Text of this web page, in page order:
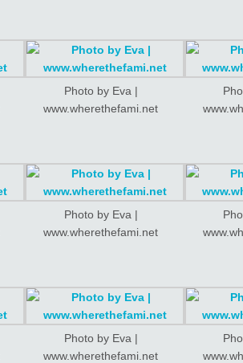
Photo by Eva |
www.wherethefami.net
Photo by Eva |
www.wherethefami.net
Photo by Eva |
www.wherethefami.net